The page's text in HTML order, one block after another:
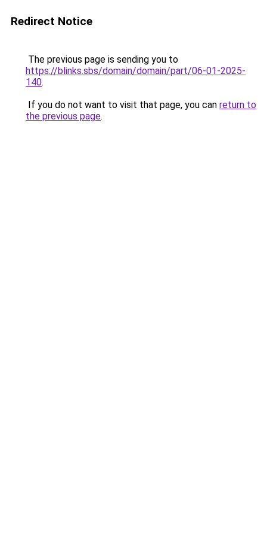
Redirect Notice
The previous page is sending you to
https://blinks.sbs/domain/domain/part/06-01-2025-
140.
If you do not want to visit that page, you can return to
the previous page.